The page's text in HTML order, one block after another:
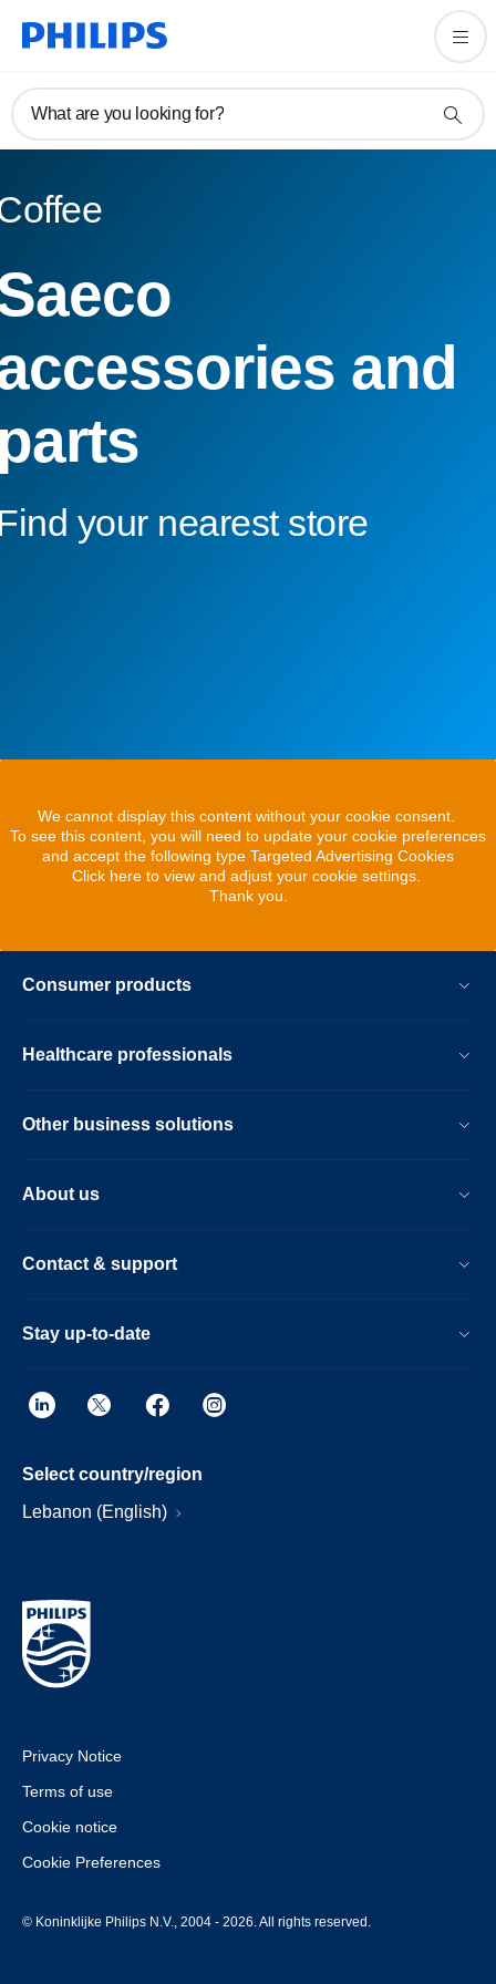
What are you looking for?
and
your nearest store
We cannot display this content without your cookie consent.
To see this content, you will need to update your cookie preferences
and accept the following type Targeted Advertising Cookies
Click here to view and adjust your cookie settings.
Thank you.
Consumer products
Healthcare professionals
Other business solutions
About us
Contact & support
Stay up-to-date
Select country/region
Lebanon (English)
Privacy Notice
Terms of use
Cookie notice
Cookie Preferences
© Koninklijke Philips N.V., 2004 - 2026. All rights reserved.